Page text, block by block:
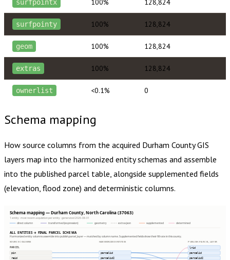
surfpointx 100% 128,824
surfpointy 100% 128,824
geom 100% 128,824
extras 100% 128,824
ownerlist <0.1% 0
Schema mapping
How source columns from the acquired Durham CountyGIS
layers map into the harmonized entity schemas and assemble
into the published parcel table, alongside supplemented fields
(elevation, flood zone) and deterministic columns.
Schema mapping — Durham County, North Carolina (37063)
1 entity · most recent acquisition per entity · generated 2026-08-01
direct column
transformed (expression) geometry extras json supplemented determined
ALL ENTITIES → FINAL PARCEL SCHEMA
Harmonized entity columns assemble into publish.parcel_layer — matched by column name. Supplemented fields show their fill rate in this county.
SOURCE COLUMNS
HARMONIZED ENTITIES PUBLISH.PARCEL_LAYER
PARCEL
pin
reid
parcelid
parcelid2
lrid
parcelid
parcelid2